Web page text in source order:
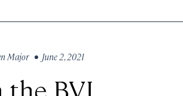
Major • June 2, 2021
the BVI